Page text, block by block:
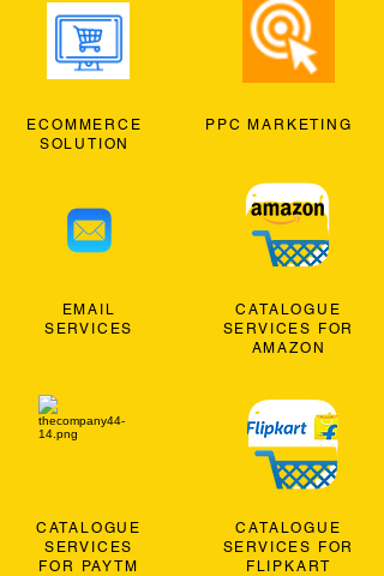
ECOMMERCE
SOLUTION
EMAIL
SERVICES
CATALOGUE
SERVICES
FOR PAYTM
PPC MARKETING
CATALOGUE
SERVICES FOR
AMAZON
CATALOGUE
SERVICES FOR
FLIPKART